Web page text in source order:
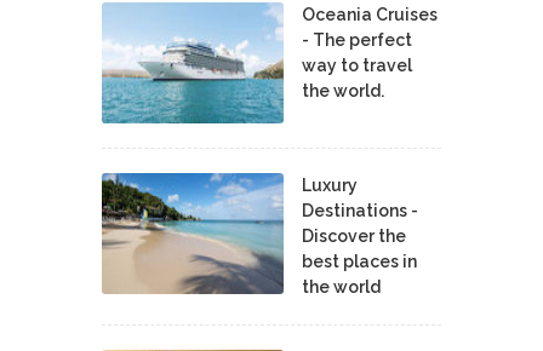
Oceania Cruises
- The perfect
way to travel
the world.
Luxury
Destinations -
Discover the
best places in
the world